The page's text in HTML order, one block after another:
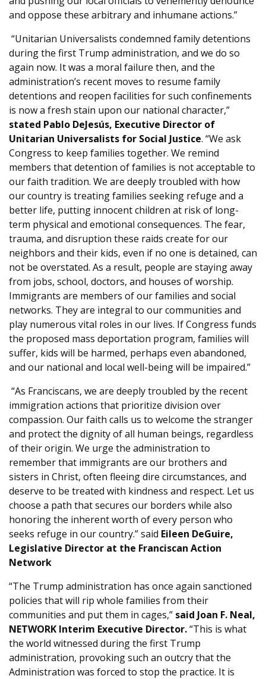
and oppose these arbitrary and inhumane actions.”
“Unitarian Universalists condemned family detentions
during the first Trump administration, and we do so
again now. It was a moral failure then, and the
administration’s recent moves to resume family
detentions and reopen facilities for such confinements
is now a fresh stain upon our national character,”
stated Pablo DeJesús, Executive Director of
Unitarian Universalists for Social Justice. “We ask
Congress to keep families together. We remind
members that detention of families is not acceptable to
our faith tradition. We are deeply troubled with how
our country is treating families seeking refuge and a
better life, putting innocent children at risk of long-
term physical and emotional consequences. The fear,
trauma, and disruption these raids create for our
neighbors and their kids, even if no one is detained, can
not be overstated. As a result, people are staying away
from jobs, school, doctors, and houses of worship.
Immigrants are members of our families and social
networks. They are integral to our communities and
play numerous vital roles in our lives. If Congress funds
the proposed mass deportation program, families will
suffer, kids will be harmed, perhaps even abandoned,
and our national and local well-being will be impaired.”
“As Franciscans, we are deeply troubled by the recent
immigration actions that prioritize division over
compassion. Our faith calls us to welcome the stranger
and protect the dignity of all human beings, regardless
of their origin. We urge the administration to
remember that immigrants are our brothers and
sisters in Christ, often fleeing dire circumstances, and
deserve to be treated with kindness and respect. Let us
choose a path that secures our borders while also
honoring the inherent worth of every person who
seeks refuge in our country.” said Eileen DeGuire,
Legislative Director at the Franciscan Action
Network
“The Trump administration has once again sanctioned
policies that will rip whole families from their
communities and put them in cages,” said Joan F. Neal,
NETWORK Interim Executive Director.“This is what
the world witnessed during the first Trump
administration, provoking such an outcry that the
Administration was forced to stop the practice. It is